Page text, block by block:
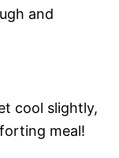
and
cool slightly,
meal!